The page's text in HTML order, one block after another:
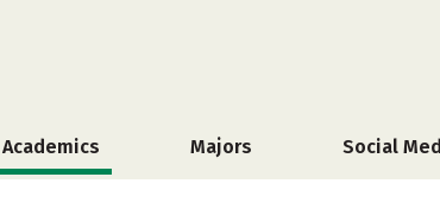
Academics Majors Social